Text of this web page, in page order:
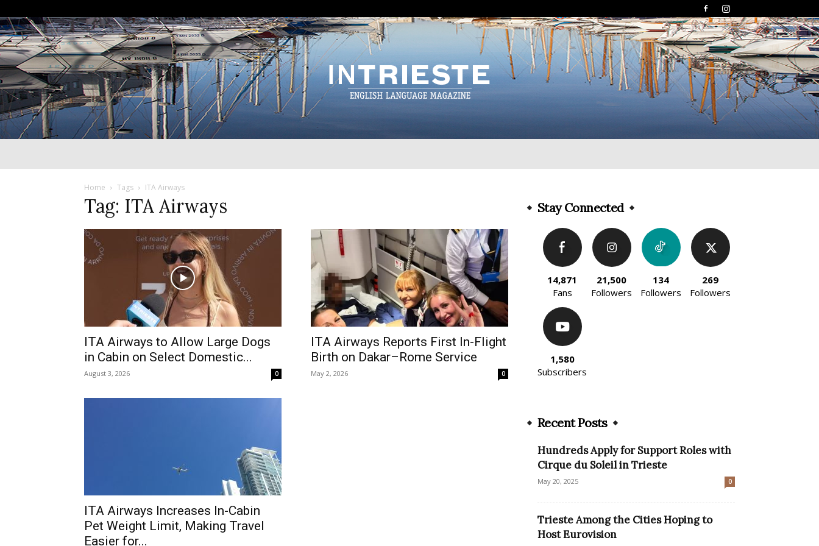
Home Tags ITA Airways
Tag: ITA Airways
ITA Airways to Allow Large Dogs
in Cabin on Select Domestic...
August 3, 2026 0
ITA Airways Reports First In-Flight
Birth on Dakar–Rome Service
May 2, 2026 0
ITA Airways Increases In-Cabin
Pet Weight Limit, Making Travel
Easier for...
Stay Connected
14,871
Fans
21,500
Followers
134
Followers
269
Followers
1,580
Subscribers
Recent Posts
Hundreds Apply for Support Roles with
Cirque du Soleil in Trieste
May 20, 2025 0
Trieste Among the Cities Hoping to
Host Eurovision